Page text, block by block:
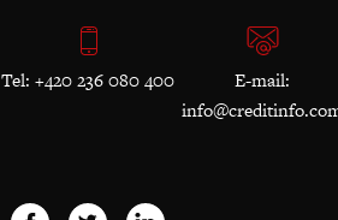
Tel: +420 236 080 400
E-mail: